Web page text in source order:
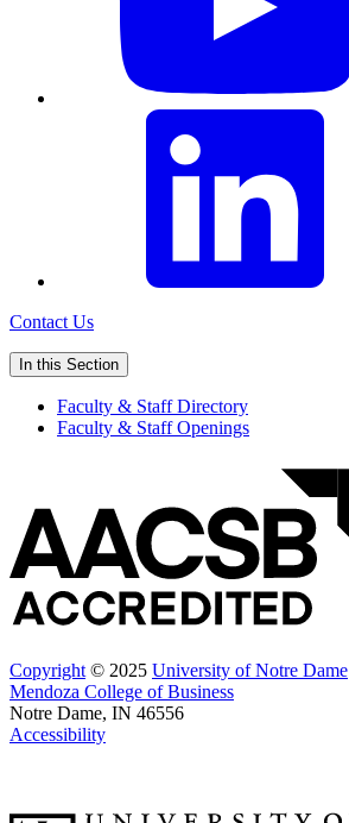
Contact Us
In this Section
Faculty & Staff Directory
Faculty & Staff Openings
Copyright © 2025 University of Notre Dame
Mendoza College of Business
Notre Dame, IN 46556
Accessibility